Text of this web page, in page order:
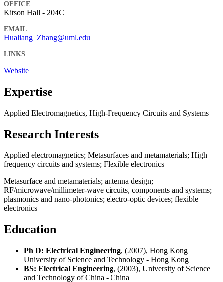
OFFICE
Kitson Hall - 204C
EMAIL
Hualiang_Zhang@uml.edu
LINKS
Website
Expertise
Applied Electromagnetics, High-Frequency Circuits and Systems
Research Interests
Applied electromagnetics; Metasurfaces and metamaterials; High
frequency circuits and systems; Flexible electronics
Metasurface and metamaterials; antenna design;
RF/microwave/millimeter-wave circuits, components and systems;
plasmonics and nano-photonics; electro-optic devices; flexible
electronics
Education
Ph D: Electrical Engineering, (2007), Hong Kong
University of Science and Technology - Hong Kong
BS: Electrical Engineering, (2003), University of Science
and Technology of China - China